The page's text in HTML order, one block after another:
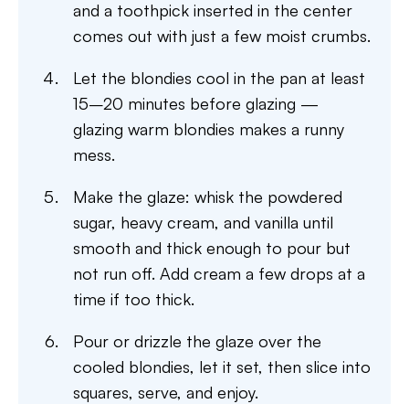
and a toothpick inserted in the center
comes out with just a few moist crumbs.
Let the blondies cool in the pan at least
15–20 minutes before glazing —
glazing warm blondies makes a runny
mess.
Make the glaze: whisk the powdered
sugar, heavy cream, and vanilla until
smooth and thick enough to pour but
not run off. Add cream a few drops at a
time if too thick.
Pour or drizzle the glaze over the
cooled blondies, let it set, then slice into
squares, serve, and enjoy.